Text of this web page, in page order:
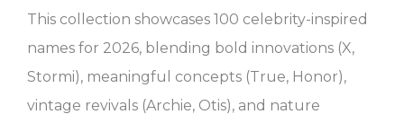
This collection showcases 100 celebrity-inspired
names for 2026, blending bold innovations (X,
Stormi), meaningful concepts (True, Honor),
vintage revivals (Archie, Otis), and nature